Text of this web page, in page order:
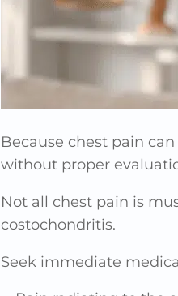
Because chest pain
without proper
Not all chest pain is
costochondritis.
Seek immediate